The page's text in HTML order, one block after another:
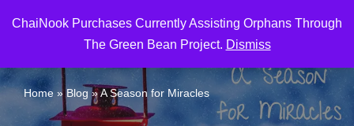
ChaiNook Purchases Currently Assisting Orphans Through
The Green Bean Project. Dismiss
to
content
Home » Blog »A Season for Miracles